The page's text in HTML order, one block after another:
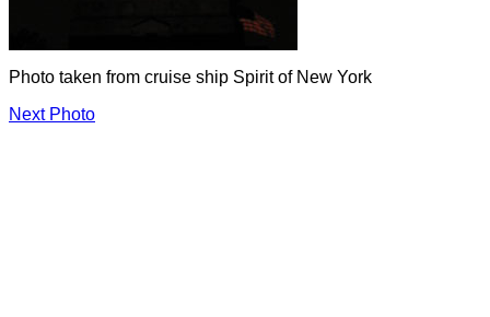
Photo taken from cruise ship Spirit of New York
Next Photo